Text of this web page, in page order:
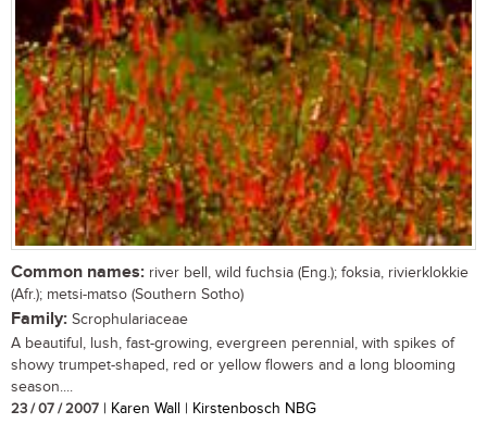
Common names: river bell, wild fuchsia (Eng.); foksia, rivierklokkie
(Afr.); metsi-matso (Southern Sotho)
Family: Scrophulariaceae
A beautiful, lush, fast-growing, evergreen perennial, with spikes of
showy trumpet-shaped, red or yellow flowers and a long blooming
season....
23 / 07 / 2007 | Karen Wall | Kirstenbosch NBG